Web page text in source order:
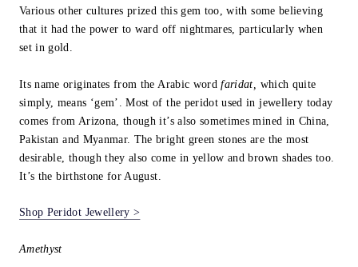
Various other cultures prized this gem too, with some believing
that it had the power to ward off nightmares, particularly when
set in gold.
Its name originates from the Arabic wordfaridat, which quite
simply, means ‘gem’. Most of the peridot used in jewellery today
comes from Arizona, though it’s also sometimes mined in China,
Pakistan and Myanmar. The bright green stones are the most
desirable, though they also come in yellow and brown shades too.
It’s the birthstone for August.
Shop Peridot Jewellery >
Amethyst